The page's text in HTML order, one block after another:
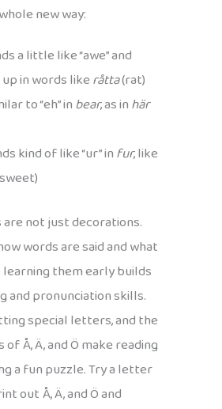
new way:
a little like “awe” and
in words likeråtta(rat)
to “eh” inbear, as inhär
kind of like “ur” infur, like
not just decorations.
words are said and what
learning them early builds
and pronunciation skills.
special letters, and the
of Å, Ä, and Ö make reading
a fun puzzle. Try a letter
out Å, Ä, and Ö and